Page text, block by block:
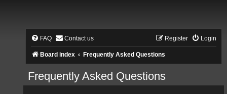
FAQ Contact us Login
Register
Board index Frequently Asked Questions
Frequently Asked Questions